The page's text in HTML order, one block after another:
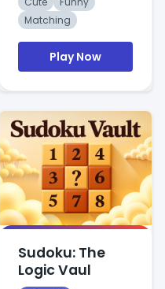
Matching
Play Now
Sudoku: The
Logic Vaul